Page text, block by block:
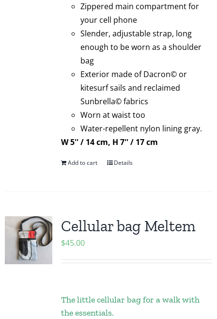
Zippered main compartment for
your cell phone
Slender, adjustable strap, long
enough to be worn as a shoulder
bag
Exterior made of Dacron© or
kitesurf sails and reclaimed
Sunbrella© fabrics
Worn at waist too
Water-repellent nylon lining gray.
W 5'' / 14 cm, H 7'' / 17 cm
Add to cart Details
Cellular bag Meltem
$45.00
The little cellular bag for a walk with
the essentials.